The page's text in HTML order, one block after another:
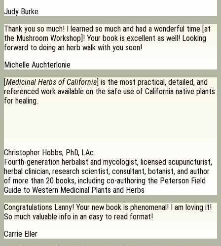
Judy Burke
Thank you so much! I learned so much and had a wonderful time [at
the Mushroom Workshop]! Your book is excellent as well! Looking
forward to doing an herb walk with you soon!
Michelle Auchterlonie
[Medicinal Herbs of California] is the most practical, detailed, and
referenced work available on the safe use of California native plants
for healing.
Christopher Hobbs, PhD, LAc
Fourth-generation herbalist and mycologist, licensed acupuncturist,
herbal clinician, research scientist, consultant, botanist, and author
of more than 20 books, including co-authoring the Peterson Field
Guide to Western Medicinal Plants and Herbs
Congratulations Lanny! Your new book is phenomenal! I am loving it!
So much valuable info in an easy to read format!
Carrie Eller